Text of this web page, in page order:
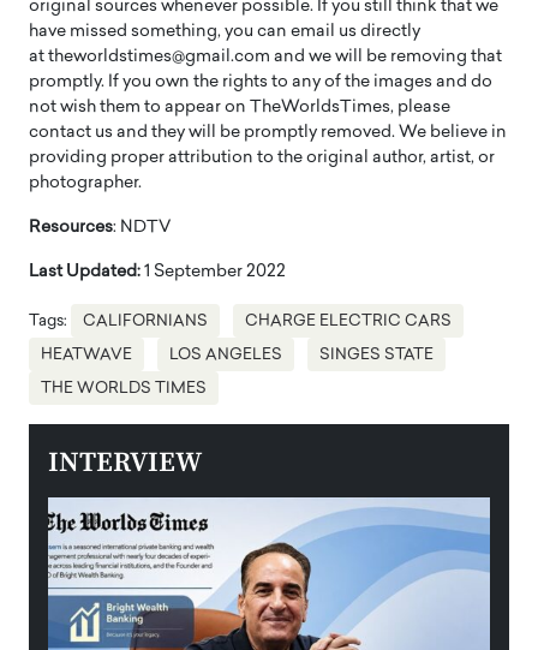
original sources whenever possible. If you still think that we
have missed something, you can email us directly
at theworldstimes@gmail.com and we will be removing that
promptly. If you own the rights to any of the images and do
not wish them to appear on TheWorldsTimes, please
contact us and they will be promptly removed. We believe in
providing proper attribution to the original author, artist, or
photographer.
Resources: NDTV
Last Updated: 1 September 2022
Tags: CALIFORNIANS CHARGE ELECTRIC CARS
HEATWAVE LOS ANGELES SINGES STATE
THE WORLDS TIMES
INTERVIEW